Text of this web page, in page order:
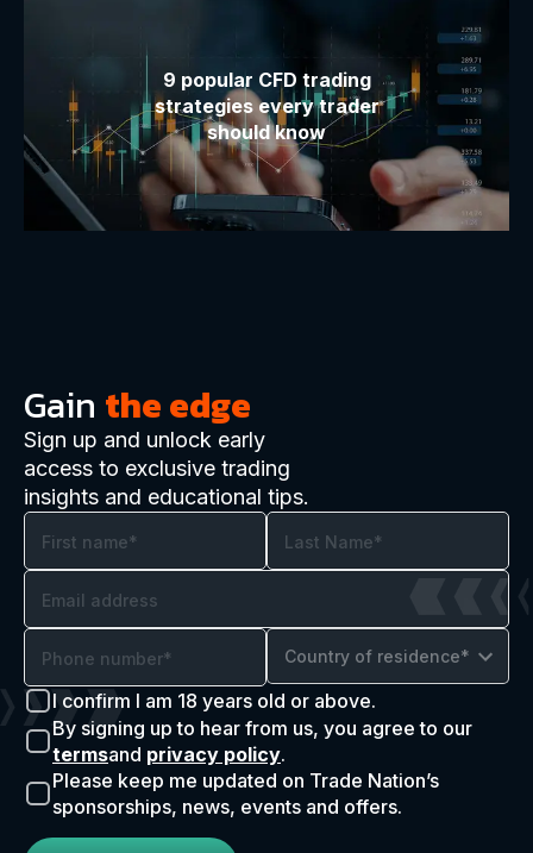
9 popular CFD trading
strategies every trader
should know
Gain the edge
Sign up and unlock early
access to exclusive trading
insights and educational tips.
Country of residence*
I confirm I am 18 years old or above.
By signing up to hear from us, you agree to our
termsand privacy policy.
Please keep me updated on Trade Nation’s
sponsorships, news, events and offers.